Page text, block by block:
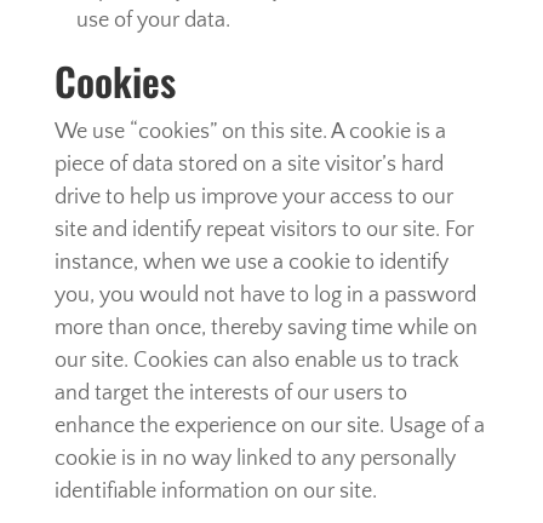
use of your data.
Cookies
We use “cookies” on this site. A cookie is a
piece of data stored on a site visitor’s hard
drive to help us improve your access to our
site and identify repeat visitors to our site. For
instance, when we use a cookie to identify
you, you would not have to log in a password
more than once, thereby saving time while on
our site. Cookies can also enable us to track
and target the interests of our users to
enhance the experience on our site. Usage of a
cookie is in no way linked to any personally
identifiable information on our site.